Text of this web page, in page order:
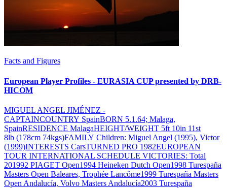
Facts and Figures
European Player Profiles - EURASIA CUP presented by DRB-
HICOM
MIGUEL ANGEL JIMÉNEZ -
CAPTAINCOUNTRY SpainBORN 5.1.64; Malaga,
SpainRESIDENCE MalagaHEIGHT/WEIGHT 5ft 10in 11st
8lb (178cm 74kgs)FAMILY Children: Miguel Angel (1995), Victor
(1999)INTERESTS CarsTURNED PRO 1982EUROPEAN
TOUR INTERNATIONAL SCHEDULE VICTORIES: Total
201992 PIAGET Open1994 Heineken Dutch Open1998 Turespaña
Masters Open Baleares, Trophée Lancôme1999 Turespaña Masters
Open Andalucía, Volvo Masters Andalucía2003 Turespaña